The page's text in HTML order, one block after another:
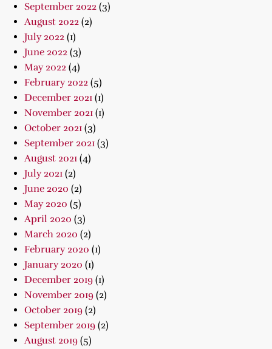
September 2022 (3)
August 2022 (2)
July 2022 (1)
June 2022 (3)
May 2022 (4)
February 2022 (5)
December 2021 (1)
November 2021 (1)
October 2021 (3)
September 2021 (3)
August 2021 (4)
July 2021 (2)
June 2020 (2)
May 2020 (5)
April 2020 (3)
March 2020 (2)
February 2020 (1)
January 2020 (1)
December 2019 (1)
November 2019 (2)
October 2019 (2)
September 2019 (2)
August 2019 (5)